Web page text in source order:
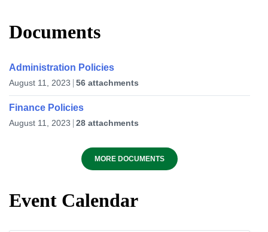
Documents
Administration Policies
August 11, 2023 56 attachments
Finance Policies
August 11, 2023 28 attachments
MORE DOCUMENTS
Event Calendar